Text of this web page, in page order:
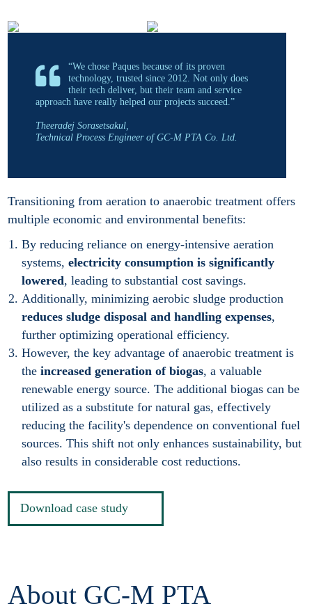
Transitioning from aeration to anaerobic treatment offers
multiple economic and environmental benefits:
By reducing reliance on energy-intensive aeration
systems,electricity consumption is significantly
lowered, leading to substantial cost savings.
Additionally, minimizing aerobic sludge production
reduces sludge disposal and handling expenses,
further optimizing operational efficiency.
However, the key advantage of anaerobic treatment is
theincreased generation of biogas, a valuable
renewable energy source. The additional biogas can be
utilized as a substitute for natural gas, effectively
reducing the facility's dependence on conventional fuel
sources. This shift not only enhances sustainability, but
also results in considerable cost reductions.
Download case study
“We chose Paques because of its proven
technology, trusted since 2012. Not only does
their tech deliver, but their team and service
approach have really helped our projects succeed.”
Theeradej Sorasetsakul,
Technical Process Engineer of GC-M PTA Co. Ltd.
About GC-M PTA